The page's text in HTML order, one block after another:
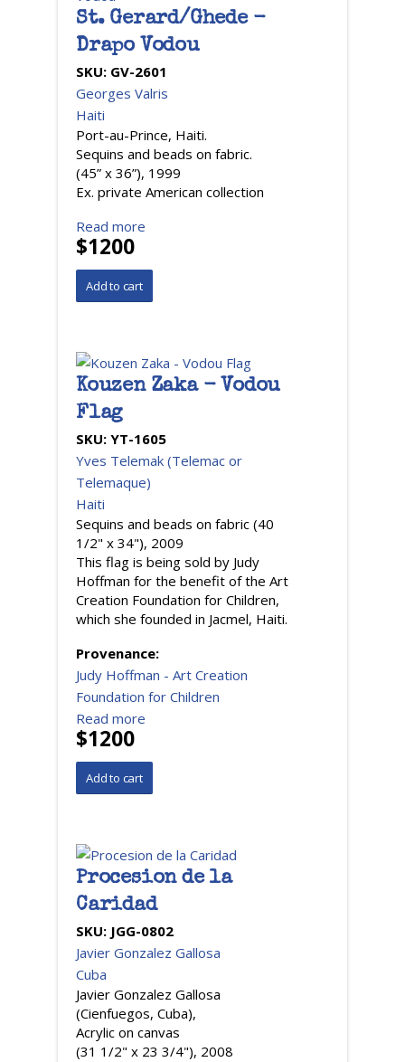
St. Gerard/Ghede -
Drapo Vodou
SKU: GV-2601
Georges Valris
Haiti
Port-au-Prince, Haiti.
Sequins and beads on fabric.
(45” x 36”), 1999
Ex. private American collection
Read more
$1200
Kouzen Zaka - Vodou
Flag
SKU: YT-1605
Yves Telemak (Telemac or
Telemaque)
Haiti
Sequins and beads on fabric (40
1/2" x 34"), 2009
This flag is being sold by Judy
Hoffman for the benefit of the Art
Creation Foundation for Children,
which she founded in Jacmel, Haiti.
Provenance:
Judy Hoffman - Art Creation
Foundation for Children
Read more
$1200
Procesion de la
Caridad
SKU: JGG-0802
Javier Gonzalez Gallosa
Cuba
Javier Gonzalez Gallosa
(Cienfuegos, Cuba),
Acrylic on canvas
(31 1/2" x 23 3/4"), 2008